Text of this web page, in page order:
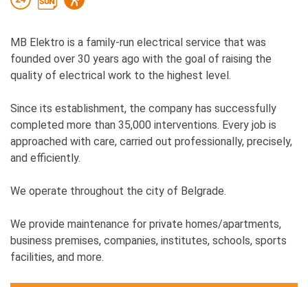
MB Elektro is a family-run electrical service that was
founded over 30 years ago with the goal of raising the
quality of electrical work to the highest level.
Since its establishment, the company has successfully
completed more than 35,000 interventions. Every job is
approached with care, carried out professionally, precisely,
and efficiently.
We operate throughout the city of Belgrade.
We provide maintenance for private homes/apartments,
business premises, companies, institutes, schools, sports
facilities, and more.